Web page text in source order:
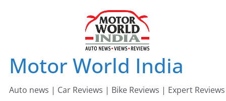
Motor World India
Auto news | Car Reviews | Bike Reviews | Expert Reviews